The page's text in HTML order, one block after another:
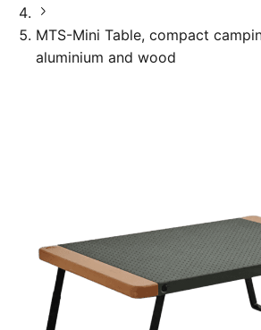
MTS-Mini Table, compact
aluminium and wood